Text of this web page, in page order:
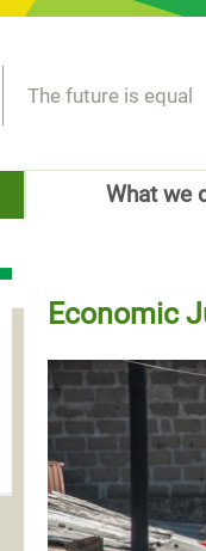
The future is equal
What we
Economic